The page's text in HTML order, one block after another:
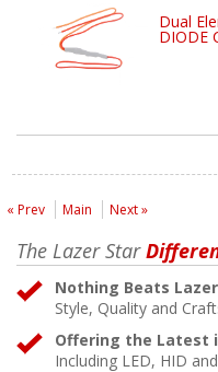
Dual
DIODE
« Prev Main Next »
The Lazer Star
Nothing Beats
Style, Quality and
Offering the Latest
Including LED, HID